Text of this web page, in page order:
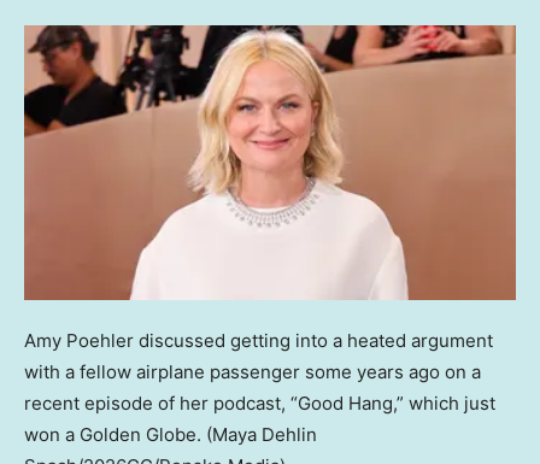
Amy Poehler discussed getting into a heated argument
with a fellow airplane passenger some years ago on a
recent episode of her podcast, “Good Hang,” which just
won a Golden Globe. (Maya Dehlin